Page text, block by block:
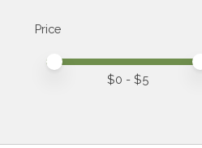
Price
Price minimum value
Price maximum value
$0 - $5